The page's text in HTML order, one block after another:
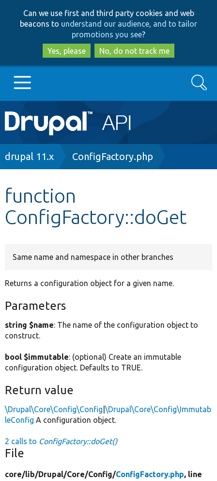
to
main
content
to
search
Can we use first and third party cookies and web
beacons to understand our audience, and to tailor
promotions you see?
Yes, please
No, do not track me
Main
navigation
Go to Drupal.org
Other projects
Search
Breadcrumb
drupal 11.x ConfigFactory.php
function
ConfigFactory::doGet
Same name and namespace in other branches
Returns a configuration object for a given name.
Parameters
string $name: The name of the configuration object to
construct.
bool $immutable: (optional) Create an immutable
configuration object. Defaults to TRUE.
Return value
\Drupal\Core\Config\Config \Drupal\Core\Config\Immutab
leConfig A configuration object.
2 calls to ConfigFactory::doGet()
File
core/lib/Drupal/Core/Config/ConfigFactory.php, line